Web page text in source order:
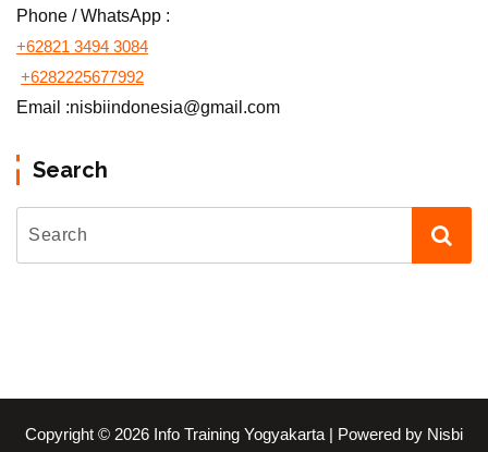
Phone / WhatsApp :
+62821 3494 3084
+6282225677992
Email :nisbiindonesia@gmail.com
Search
Copyright © 2026 Info Training Yogyakarta | Powered by Nisbi